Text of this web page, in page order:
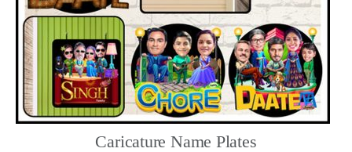
Caricature Name Plates